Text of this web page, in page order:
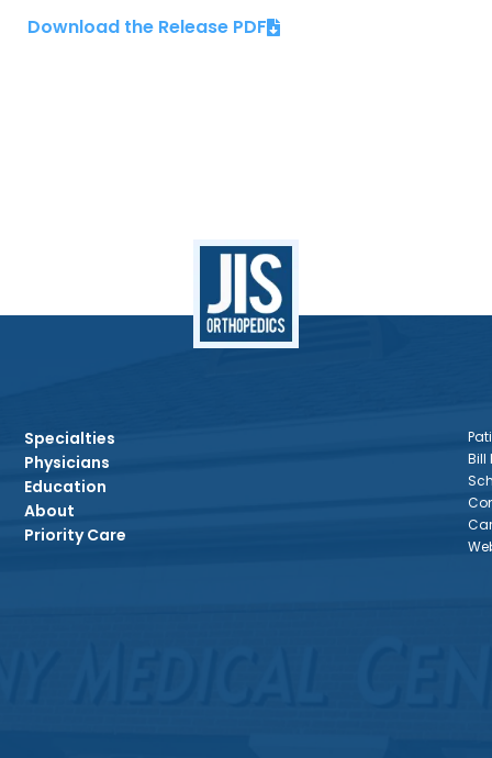
Download the Release PDF
Specialties
Physicians
Education
About
Priority Care
Bill